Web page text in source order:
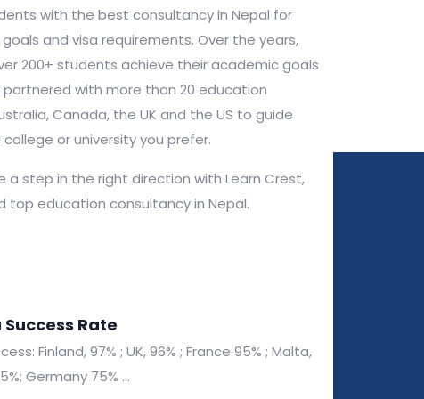
with the best consultancy in Nepal for
and visa requirements. Over the years,
200+ students achieve their academic goals
partnered with more than 20 education
Canada, the UK and the US to guide
or university you prefer.
a step in the right direction with Learn Crest,
top education consultancy in Nepal.
Rate
Finland, 97% ; UK, 96% ; France 95% ; Malta,
Germany 75% ...